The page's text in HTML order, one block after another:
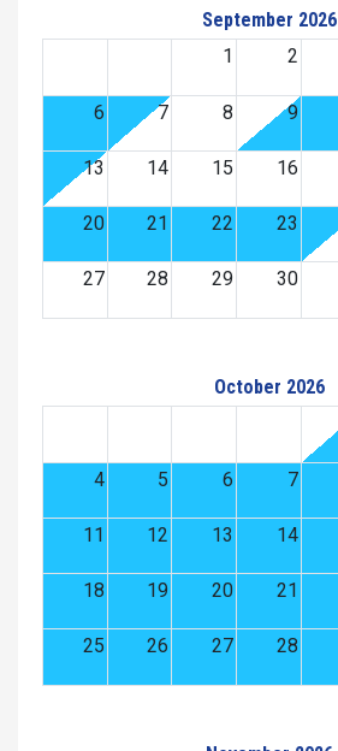
September 2026
1
2
6 7 8 9
13 14 15 16
20 21 22 23
27 28 29 30
October 2026
4 5 6 7
11 12 13 14
18 19 20 21
25 26 27 28